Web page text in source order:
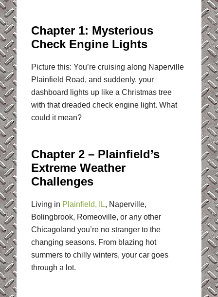
Chapter 1: Mysterious
Check Engine Lights
Picture this: You’re cruising along Naperville
Plainfield Road, and suddenly, your
dashboard lights up like a Christmas tree
with that dreaded check engine light. What
could it mean?
Chapter 2 – Plainfield’s
Extreme Weather
Challenges
Living in Plainfield, IL, Naperville,
Bolingbrook, Romeoville, or any other
Chicagoland you’re no stranger to the
changing seasons. From blazing hot
summers to chilly winters, your car goes
through a lot.